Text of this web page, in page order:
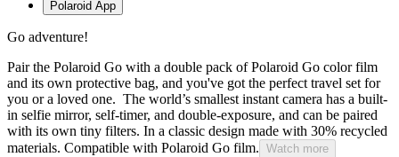
Polaroid App
Go adventure!
Pair the Polaroid Go with a double pack of Polaroid Go color film
and its own protective bag, and you've got the perfect travel set for
you or a loved one. The world’s smallest instant camera has a built-
in selfie mirror, self-timer, and double-exposure, and can be paired
with its own tiny filters. In a classic design made with 30% recycled
materials. Compatible with Polaroid Go film. Watch more